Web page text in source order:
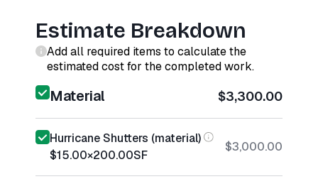
Estimate Breakdown
Add all required items to calculate the
estimated cost for the completed work.
Material $3,300.00
Hurricane Shutters (material)
$15.00×200.00SF
$3,000.00